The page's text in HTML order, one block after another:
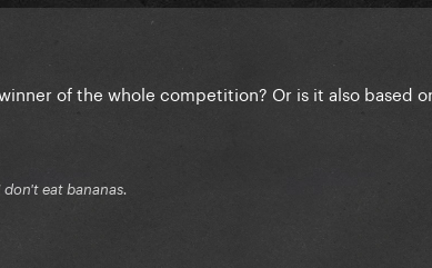
of the whole competition? Or is it also based
eat bananas.